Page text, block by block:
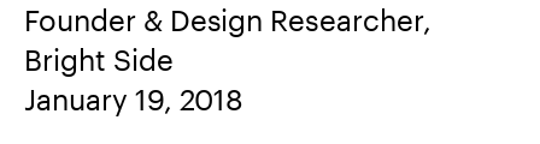
Founder & Design Researcher,
Bright Side
January 19, 2018